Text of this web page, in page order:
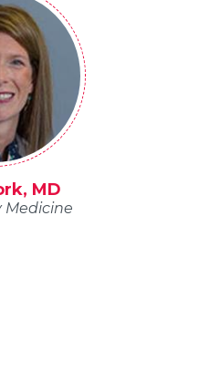
MD
Medicine